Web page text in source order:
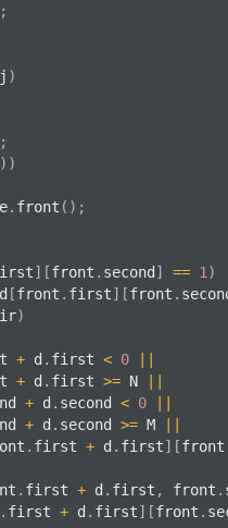
;
j )
;
) )
. front ( ) ;
] [front . second ] == 1 )
[front . first] [front .
)
+ d . first < 0
+ d . first >= N
+ d . second < 0
+ d . second >= M
. first + d . first] [front
. first + d . first , front .
. first + d . first] [front .